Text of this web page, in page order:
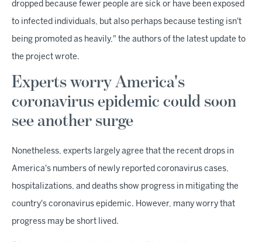
dropped because fewer people are sick or have been exposed
to infected individuals, but also perhaps because testing isn't
being promoted as heavily," the authors of the latest update to
the project wrote.
Experts worry America's
coronavirus epidemic could soon
see another surge
Nonetheless, experts largely agree that the recent drops in
America's numbers of newly reported coronavirus cases,
hospitalizations, and deaths show progress in mitigating the
country's coronavirus epidemic. However, many worry that
progress may be short lived.